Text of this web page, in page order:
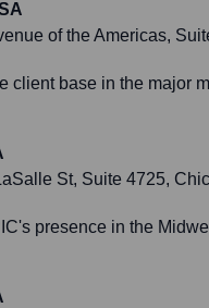
of the Americas,
client base in the major
St, Suite 4725,
presence in the